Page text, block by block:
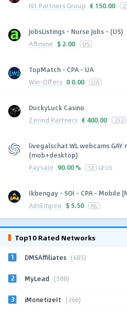
N1 Partners Group € 150.00
JobsListings - Nurse Jobs - (US)
Affmine $ 2.00 US
TopMatch - CPA - UA
Win-Offers 0 0.00 UA
DuckyLuck Casino
Zerind Partners € 400.00 252
livegalschat WL webcams GAY
(mob+desktop)
Paysale 90.00 % 53 GEOS
Ikbengay - SOI - CPA - Mobile
AdsEmpire $ 5.50 NL
Top10 Rated Networks
1 DMSAffiliates (685)
2 MyLead (588)
3 iMonetizeIt (266)